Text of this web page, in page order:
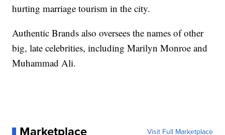
hurting marriage tourism in the city.
Authentic Brands also oversees the names of other
big, late celebrities, including Marilyn Monroe and
Muhammad Ali.
Marketplace Visit Full Marketplace